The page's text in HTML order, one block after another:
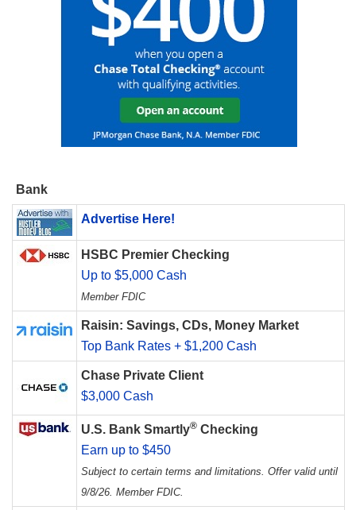
Bank
Advertise Here!
HSBC Premier Checking
Up to $5,000 Cash
Member FDIC
Raisin: Savings, CDs, Money Market
Top Bank Rates + $1,200 Cash
Chase Private Client
$3,000 Cash
U.S. Bank Smartly® Checking
Earn up to $450
Subject to certain terms and limitations. Offer valid until
9/8/26. Member FDIC.